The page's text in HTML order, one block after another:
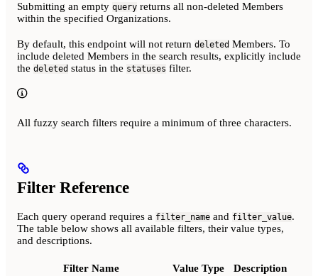
Submitting an empty query returns all non-deleted Members
within the specified Organizations.
By default, this endpoint will not return deleted Members. To
include deleted Members in the search results, explicitly include
the deleted status in the statuses filter.
All fuzzy search filters require a minimum of three characters.
Filter Reference
Each query operand requires a filter_name and filter_value.
The table below shows all available filters, their value types,
and descriptions.
Filter Name Value Type Description